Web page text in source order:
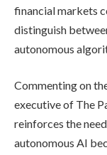
financial markets
distinguish
autonomous
Commenting on
executive of The
reinforces the
autonomous AI